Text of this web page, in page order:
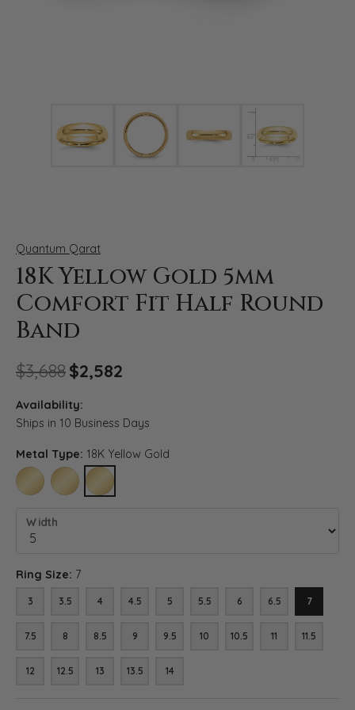
Quantum Qarat
18K Yellow Gold 5mm
Comfort Fit Half Round
Band
$3,688$2,582
Availability:
Ships in 10 Business Days
Metal Type: 18K Yellow Gold
10K YELLOW GOLD
14K YELLOW GOLD18K YELLOW GOLD
Width
Ring Size: 7
3 3.5 4 4.5 5 5.5 6 6.5 7
7.5 8 8.5 9 9.5 10 10.5 11 11.5
12 12.5 13 13.5 14